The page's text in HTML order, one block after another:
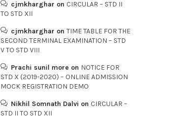
cjmkharghar on CIRCULAR – STD II
TO STD XII
cjmkharghar on TIME TABLE FOR THE
SECOND TERMINAL EXAMINATION – STD
V TO STD VIII
Prachi sunil more on NOTICE FOR
STD X (2019-2020) – ONLINE ADMISSION
MOCK REGISTRATION DEMO
Nikhil Somnath Dalvi on CIRCULAR –
STD II TO STD XII